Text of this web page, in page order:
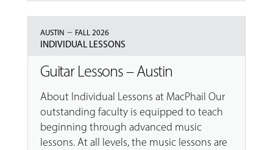
AUSTIN – FALL 2026
INDIVIDUAL LESSONS
Guitar Lessons – Austin
About Individual Lessons at MacPhail Our
outstanding faculty is equipped to teach
beginning through advanced music
lessons. At all levels, the music lessons are